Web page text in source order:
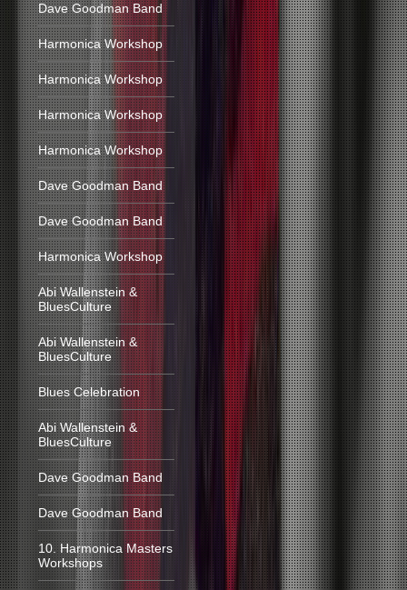
Dave Goodman Band
Harmonica Workshop
Harmonica Workshop
Harmonica Workshop
Harmonica Workshop
Dave Goodman Band
Dave Goodman Band
Harmonica Workshop
Abi Wallenstein &
BluesCulture
Abi Wallenstein &
BluesCulture
Blues Celebration
Abi Wallenstein &
BluesCulture
Dave Goodman Band
Dave Goodman Band
10. Harmonica Masters
Workshops